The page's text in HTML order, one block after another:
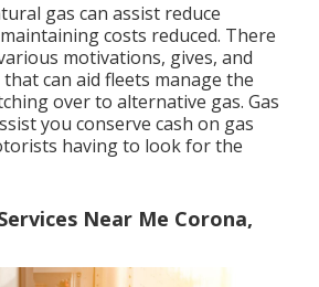
gas can assist reduce
costs reduced. There
motivations, gives, and
that can aid fleets manage the
over to alternative gas. Gas
you conserve cash on gas
having to look for the
Near Me Corona,